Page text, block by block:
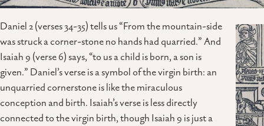
Daniel 2 (verses 34-35) tells us “From the mountain-side
was struck a corner-stone no hands had quarried.” And
Isaiah 9 (verse 6) says, “to us a child is born, a son is
given.” Daniel’s verse is a symbol of the virgin birth: an
unquarried cornerstone is like the miraculous
conception and birth. Isaiah’s verse is less directly
connected to the virgin birth, though Isaiah 9 is just a